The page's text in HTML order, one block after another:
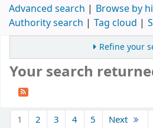
Advanced search
Browse by
Authority search
Tag cloud
Refine your
Your search
1 2 3 4 5 Next